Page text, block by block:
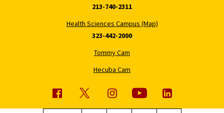
213-740-2311
Health Sciences Campus (Map)
323-442-2000
Tommy Cam
Hecuba Cam